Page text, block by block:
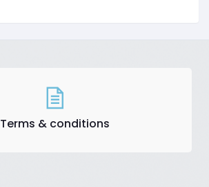
Terms & conditions